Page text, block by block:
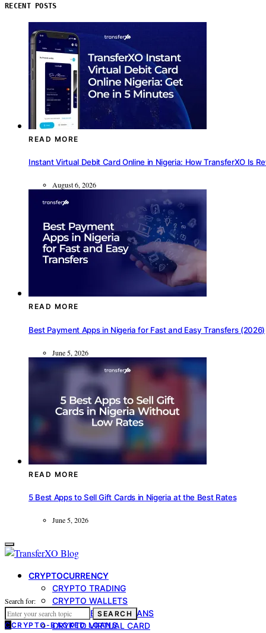
RECENT POSTS
READ MORE
Instant Virtual Debit Card Online in Nigeria: How TransferXO Is
August 6, 2026
READ MORE
Best Payment Apps in Nigeria for Fast and Easy Transfers (2026)
June 5, 2026
READ MORE
5 Best Apps to Sell Gift Cards in Nigeria at the Best Rates
June 5, 2026
CRYPTOCURRENCY
CRYPTO TRADING
CRYPTO WALLETS
CRYPTO-BACKED LOANS
CRYPTO VIRTUAL CARD
Search for:
SEARCH
C CRYPTO-BACKED LOANS